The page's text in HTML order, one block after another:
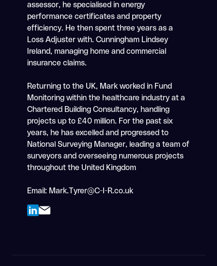
assessor, he specialised in energy
performance certificates and property
efficiency. He then spent three years as a
Loss Adjuster with. Cunningham Lindsey
Ireland, managing home and commercial
insurance claims.
Returning to the UK, Mark worked in Fund
Monitoring within the healthcare industry at a
Chartered Building Consultancy, handling
projects up to £40 million. For the past six
years, he has excelled and progressed to
National Surveying Manager, leading a team of
surveyors and overseeing numerous projects
throughout the United Kingdom
Email: Mark.Tyrer@C-I-R.co.uk